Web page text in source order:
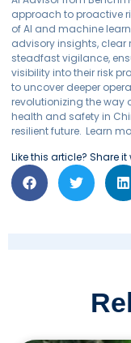
approach to proactive
of AI and machine
advisory insights,
steadfast vigilance,
visibility into their risk
to uncover deeper
revolutionizing the
health and safety in
resilient future. Learn
Like this article? Share